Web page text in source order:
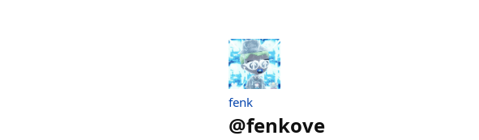
fenk
@fenkove